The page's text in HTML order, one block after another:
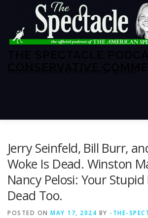
THE AMERICAN SPECTATOR
ABOUT THE HOSTS
Jerry Seinfeld, Bill Burr,
Woke Is Dead. Winston
Nancy Pelosi: Your
Dead Too.
POSTED ON MAY 17, 2024 BY -THE-